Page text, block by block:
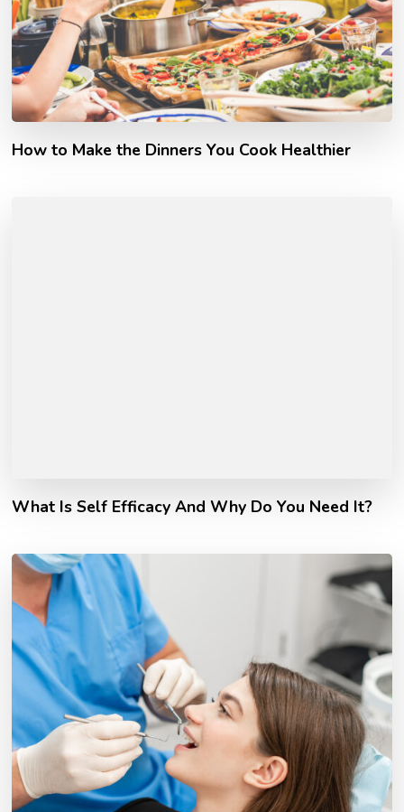
How to Make the Dinners You Cook Healthier
What Is Self Efficacy And Why Do You Need It?